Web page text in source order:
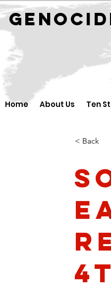
Home About Us Ten
< Back